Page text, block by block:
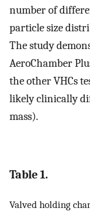
number of
particle size
The study
AeroChamber
the other VHCs
likely clinically
mass).
Table 1.
Valved holding